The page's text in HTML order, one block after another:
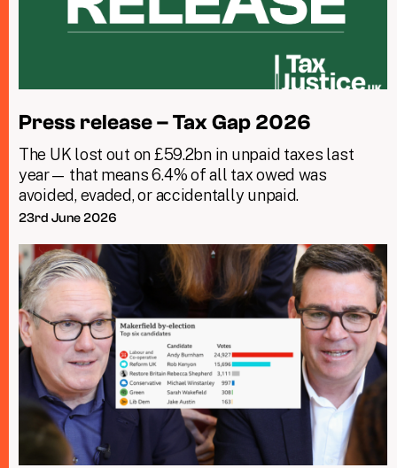
Press release – Tax Gap 2026
The UK lost out on £59.2bn in unpaid taxes last
year— that means 6.4% of all tax owed was
avoided, evaded, or accidentally unpaid.
23rd June 2026